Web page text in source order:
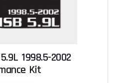
1998.5-2002
Kit